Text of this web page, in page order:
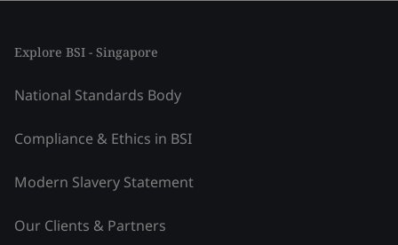
Explore BSI - Singapore
National Standards Body
Compliance & Ethics in BSI
Modern Slavery Statement
Our Clients & Partners